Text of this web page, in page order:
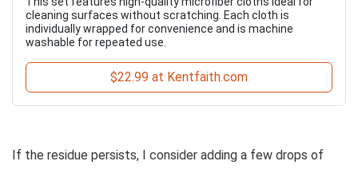
cleaning surfaces without scratching. Each cloth is
individually wrapped for convenience and is machine
washable for repeated use.
$22.99 at Kentfaith.com
If the residue persists, I consider adding a few drops of